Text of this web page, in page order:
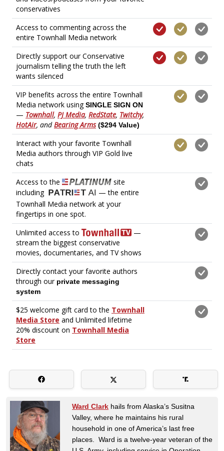
Ward Clark hails from Alaska’s Susitna
Valley, where he maintains his rural
household in one of America’s last free
places. Ward is a twelve-year veteran of the